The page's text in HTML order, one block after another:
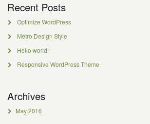
Recent Posts
Optimize WordPress
Metro Design Style
Hello world!
Responsive WordPress Theme
Archives
May 2016